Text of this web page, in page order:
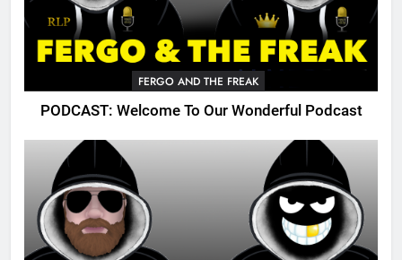
FERGO AND THE FREAK
PODCAST: Welcome To Our Wonderful Podcast